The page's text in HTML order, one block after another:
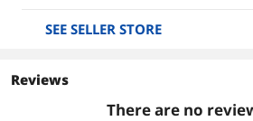
SEE SELLER STORE
Reviews
There are no